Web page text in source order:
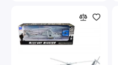
Airstream Models
Alfa Romeo Models